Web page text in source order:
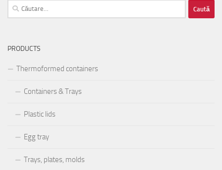
Caută
după:
PRODUCTS
Thermoformed containers
Containers & Trays
Plastic lids
Egg tray
Trays, plates, molds